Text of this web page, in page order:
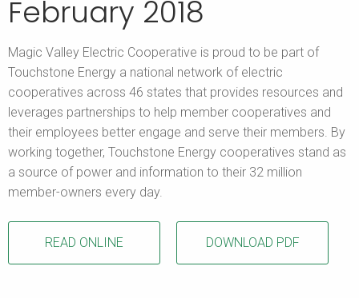
February 2018
Magic Valley Electric Cooperative is proud to be part of
Touchstone Energy a national network of electric
cooperatives across 46 states that provides resources and
leverages partnerships to help member cooperatives and
their employees better engage and serve their members. By
working together, Touchstone Energy cooperatives stand as
a source of power and information to their 32 million
member-owners every day.
READ ONLINE DOWNLOAD PDF